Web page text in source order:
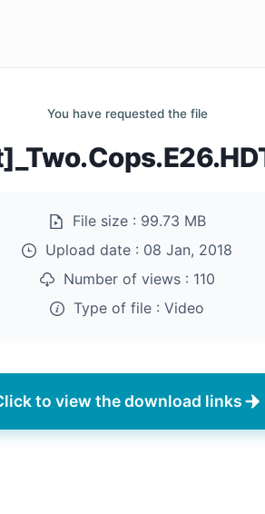
You have requested the file
File size : 99.73 MB
Upload date : 08 Jan, 2018
Number of views : 110
Type of file : Video
to view the download links